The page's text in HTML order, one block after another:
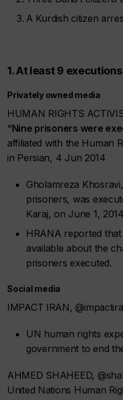
A Kurdish citizen
1. At least 9
Privately owned media
HUMAN RIGHTS
“Nine prisoners were
affiliated with the Human
in Persian, 4 Jun 2014
Gholamreza
prisoners, was
Karaj, on June 1,
HRANA reported
available about the
prisoners executed.
Social media
IMPACT IRAN,
UN human rights
government to end
AHMED SHAHEED,
United Nations Human